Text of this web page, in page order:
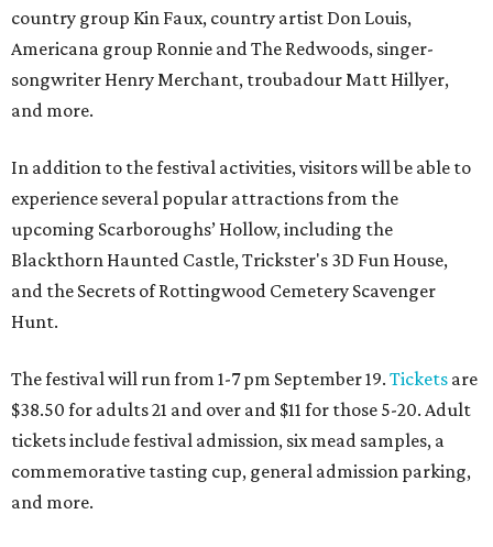
country group Kin Faux, country artist Don Louis,
Americana group Ronnie and The Redwoods, singer-
songwriter Henry Merchant, troubadour Matt Hillyer,
and more.
In addition to the festival activities, visitors will be able to
experience several popular attractions from the
upcoming Scarboroughs’ Hollow, including the
Blackthorn Haunted Castle, Trickster's 3D Fun House,
and the Secrets of Rottingwood Cemetery Scavenger
Hunt.
The festival will run from 1-7 pm September 19. Tickets are
$38.50 for adults 21 and over and $11 for those 5-20. Adult
tickets include festival admission, six mead samples, a
commemorative tasting cup, general admission parking,
and more.